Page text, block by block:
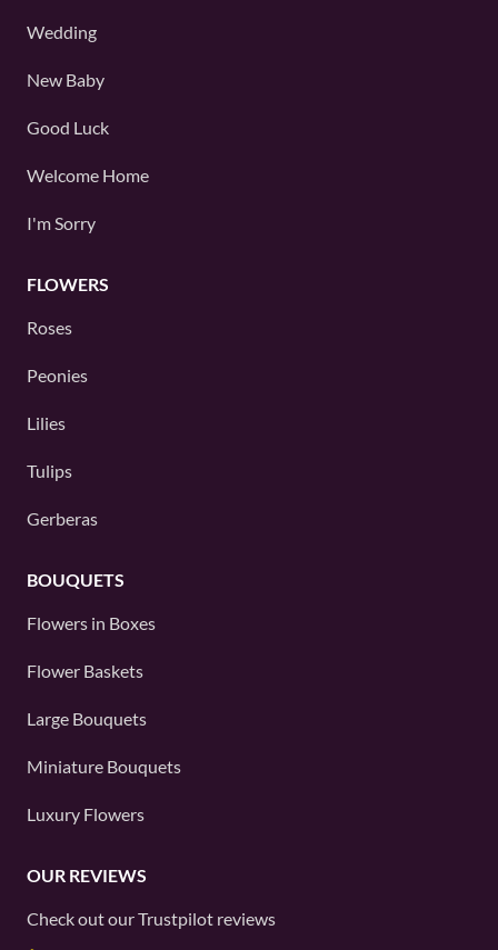
Wedding
New Baby
Good Luck
Welcome Home
I'm Sorry
FLOWERS
Roses
Peonies
Lilies
Tulips
Gerberas
BOUQUETS
Flowers in Boxes
Flower Baskets
Large Bouquets
Miniature Bouquets
Luxury Flowers
OUR REVIEWS
Check out ourTrustpilot reviews